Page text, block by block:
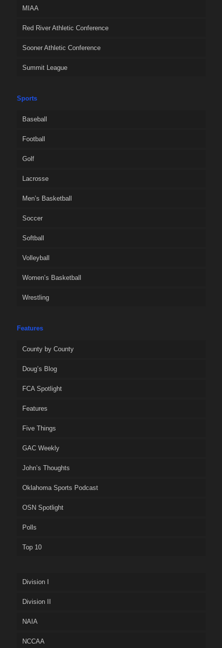
MIAA
Red River Athletic Conference
Sooner Athletic Conference
Summit League
Sports
Baseball
Football
Golf
Lacrosse
Men’s Basketball
Soccer
Softball
Volleyball
Women’s Basketball
Wrestling
Features
County by County
Doug’s Blog
FCA Spotlight
Features
Five Things
GAC Weekly
John’s Thoughts
Oklahoma Sports Podcast
OSN Spotlight
Polls
Top 10
Division I
Division II
NAIA
NCCAA